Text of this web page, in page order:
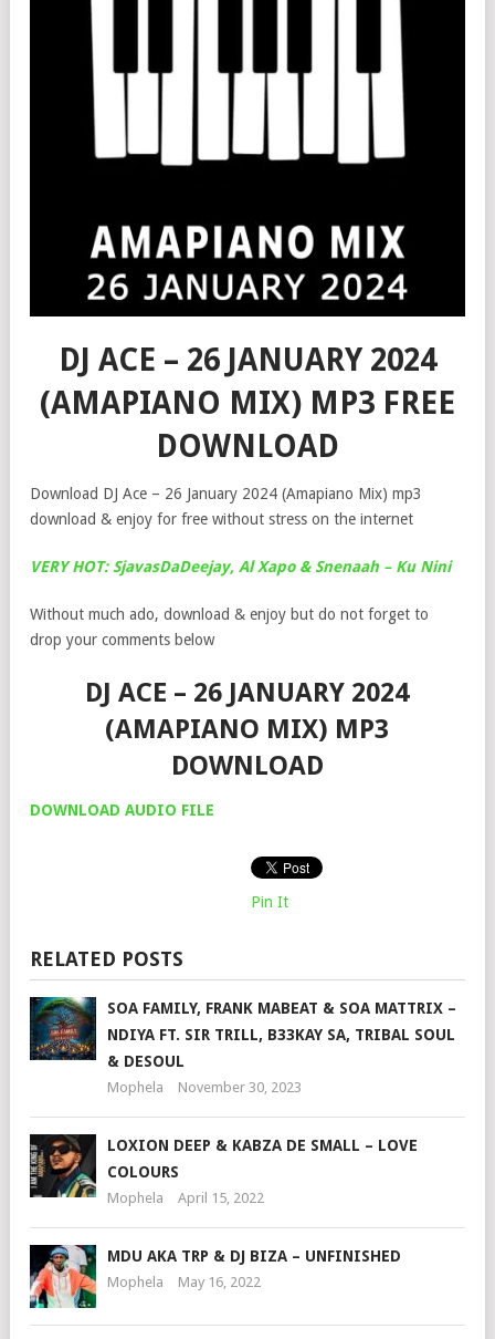
DJ ACE – 26 JANUARY 2024
(AMAPIANO MIX) MP3 FREE
DOWNLOAD
Download DJ Ace – 26 January 2024 (Amapiano Mix) mp3
download & enjoy for free without stress on the internet
VERY HOT: SjavasDaDeejay, Al Xapo & Snenaah – Ku Nini
Without much ado, download & enjoy but do not forget to
drop your comments below
DJ ACE – 26 JANUARY 2024
(AMAPIANO MIX) MP3
DOWNLOAD
DOWNLOAD AUDIO FILE
Pin It
RELATED POSTS
SOA FAMILY, FRANK MABEAT & SOA MATTRIX –
NDIYA FT. SIR TRILL, B33KAY SA, TRIBAL SOUL
& DESOUL
Mophela November 30, 2023
LOXION DEEP & KABZA DE SMALL – LOVE
COLOURS
Mophela April 15, 2022
MDU AKA TRP & DJ BIZA – UNFINISHED
Mophela May 16, 2022